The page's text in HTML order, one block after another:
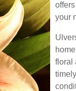
your
floral